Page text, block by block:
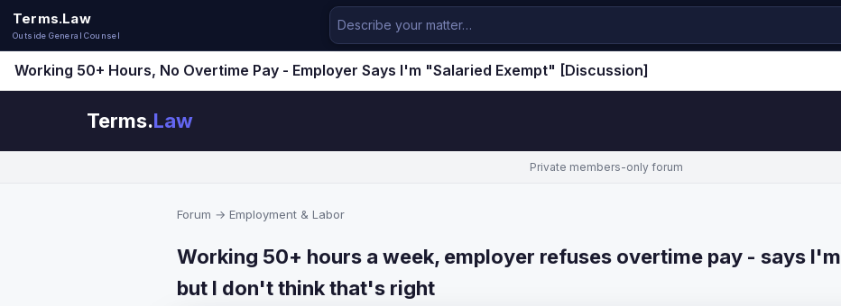
Terms.Law
Outside General Counsel
Working 50+ Hours, No Overtime Pay - Employer Says I'm "Salaried Exempt" [Discussion]
Terms.Law
Private members-only forum
Forum → Employment & Labor
Working 50+ hours a week, employer refuses overtime pay - says
but I don't think that's right